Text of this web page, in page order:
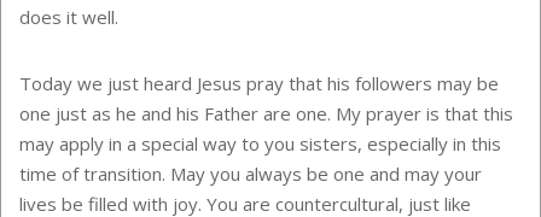
does it well.
Today we just heard Jesus pray that his followers may be
one just as he and his Father are one. My prayer is that this
may apply in a special way to you sisters, especially in this
time of transition. May you always be one and may your
lives be filled with joy. You are countercultural, just like